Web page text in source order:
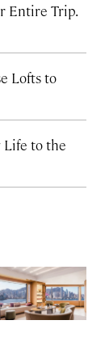
Entire Trip.
Lofts to
Life to the